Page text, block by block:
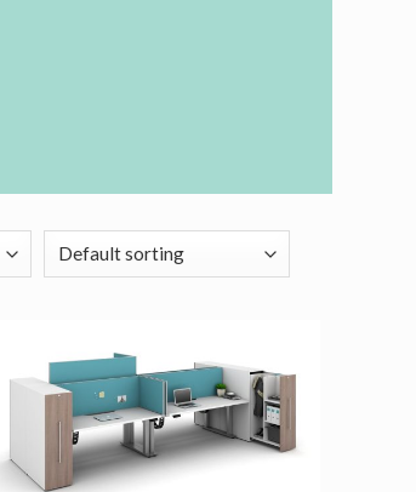
Add to
wishlist